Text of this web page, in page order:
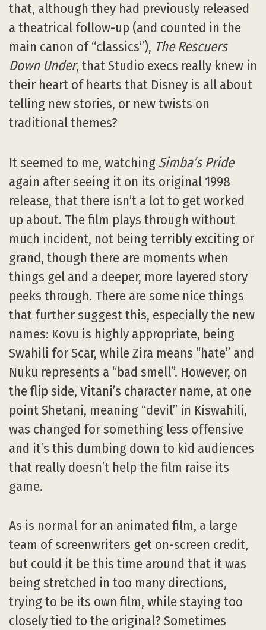
that, although they had previously released
a theatrical follow-up (and counted in the
main canon of “classics”), The Rescuers
Down Under, that Studio execs really knew in
their heart of hearts that Disney is all about
telling new stories, or new twists on
traditional themes?
It seemed to me, watching Simba’s Pride
again after seeing it on its original 1998
release, that there isn’t a lot to get worked
up about. The film plays through without
much incident, not being terribly exciting or
grand, though there are moments when
things gel and a deeper, more layered story
peeks through. There are some nice things
that further suggest this, especially the new
names: Kovu is highly appropriate, being
Swahili for Scar, while Zira means “hate” and
Nuku represents a “bad smell”. However, on
the flip side, Vitani’s character name, at one
point Shetani, meaning “devil” in Kiswahili,
was changed for something less offensive
and it’s this dumbing down to kid audiences
that really doesn’t help the film raise its
game.
As is normal for an animated film, a large
team of screenwriters get on-screen credit,
but could it be this time around that it was
being stretched in too many directions,
trying to be its own film, while staying too
closely tied to the original? Sometimes